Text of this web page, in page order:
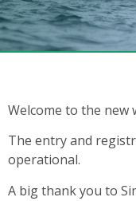
Welcome to the new
The entry and
operational.
A big thank you to